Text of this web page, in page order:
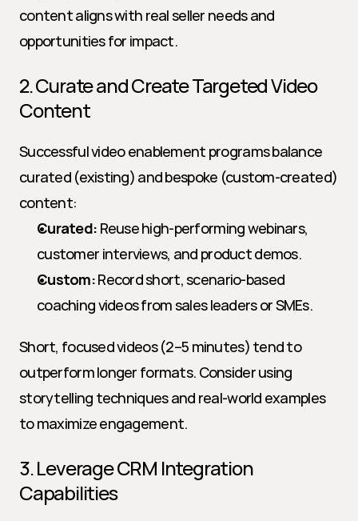
content aligns with real seller needs and
opportunities for impact.
2. Curate and Create Targeted Video
Content
Successful video enablement programs balance
curated (existing) and bespoke (custom-created)
content:
Curated: Reuse high-performing webinars,
customer interviews, and product demos.
Custom: Record short, scenario-based
coaching videos from sales leaders or SMEs.
Short, focused videos (2–5 minutes) tend to
outperform longer formats. Consider using
storytelling techniques and real-world examples
to maximize engagement.
3. Leverage CRM Integration
Capabilities